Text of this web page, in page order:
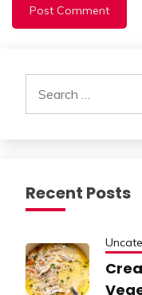
for:
Recent Posts